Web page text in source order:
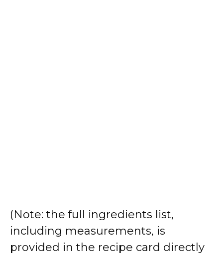
(Note: the full ingredients list,
including measurements, is
provided in the recipe card directly